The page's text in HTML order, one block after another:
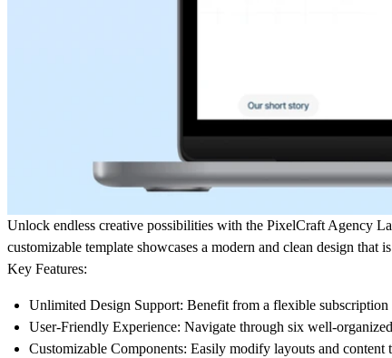
Unlock endless creative possibilities with the PixelCraft Agency
customizable template showcases a modern and clean design that
Key Features:
Unlimited Design Support: Benefit from a flexible
User-Friendly Experience: Navigate through six well-
Customizable Components: Easily modify layouts and content